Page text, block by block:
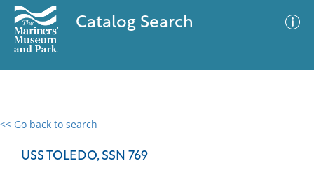
Catalog Search
<< Go back to search
USS TOLEDO, SSN 769
0 results